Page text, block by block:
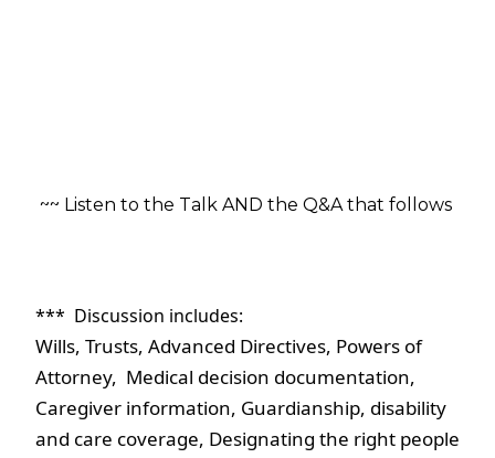
~~ Listen to the Talk AND the Q&A that follows
***  Discussion includes:
Wills, Trusts, Advanced Directives, Powers of
Attorney,  Medical decision documentation,
Caregiver information, Guardianship, disability
and care coverage, Designating the right people